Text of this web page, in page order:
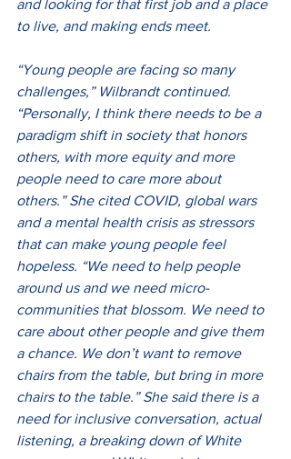
and looking for that first job and a place
to live, and making ends meet.
“Young people are facing so many
challenges,” Wilbrandt continued.
“Personally, I think there needs to be a
paradigm shift in society that honors
others, with more equity and more
people need to care more about
others.” She cited COVID, global wars
and a mental health crisis as stressors
that can make young people feel
hopeless. “We need to help people
around us and we need micro-
communities that blossom. We need to
care about other people and give them
a chance. We don’t want to remove
chairs from the table, but bring in more
chairs to the table.” She said there is a
need for inclusive conversation, actual
listening, a breaking down of White